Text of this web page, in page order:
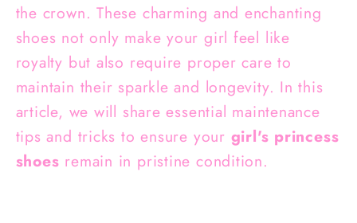
the crown. These charming and enchanting
shoes not only make your girl feel like
royalty but also require proper care to
maintain their sparkle and longevity. In this
article, we will share essential maintenance
tips and tricks to ensure your girl's princess
shoes remain in pristine condition.